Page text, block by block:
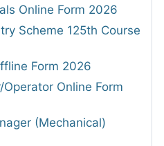
Online Form 2026
Scheme 125th Course
Form 2026
Online Form
(Mechanical)